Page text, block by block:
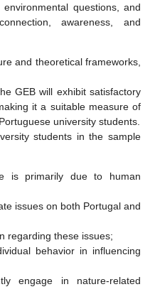
questions, and
awareness, and
and theoretical frameworks,
GEB will exhibit satisfactory
it a suitable measure of
university students.
students in the sample
is primarily due to human
issues on both Portugal and
regarding these issues;
behavior in influencing
engage in nature-related